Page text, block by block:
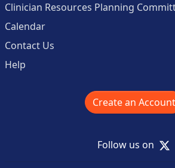
Clinician Resources Planning
Calendar
Contact Us
Help
Create an Account
Follow us on X